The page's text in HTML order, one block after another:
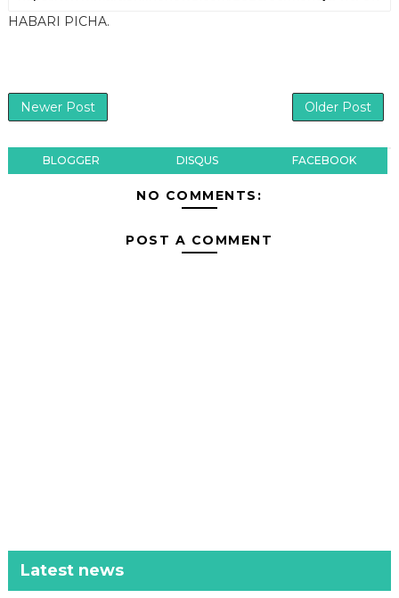
HABARI PICHA.
Newer Post Older Post
BLOGGER DISQUS FACEBOOK
NO COMMENTS:
POST A COMMENT
Latest news